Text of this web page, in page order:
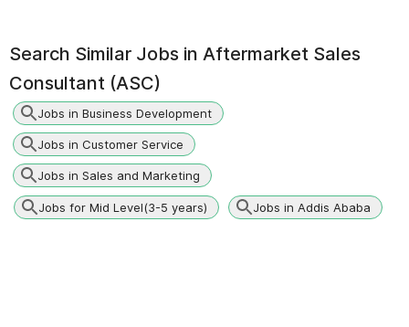
Search Similar Jobs in Aftermarket Sales
Consultant (ASC)
Jobs in Business Development
Jobs in Customer Service
Jobs in Sales and Marketing
Jobs for Mid Level(3-5 years) Jobs in Addis Ababa